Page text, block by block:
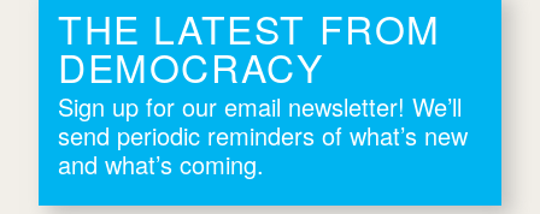
THE LATEST FROM
DEMOCRACY
Sign up for our email newsletter! We’ll
send periodic reminders of what’s new
and what’s coming.